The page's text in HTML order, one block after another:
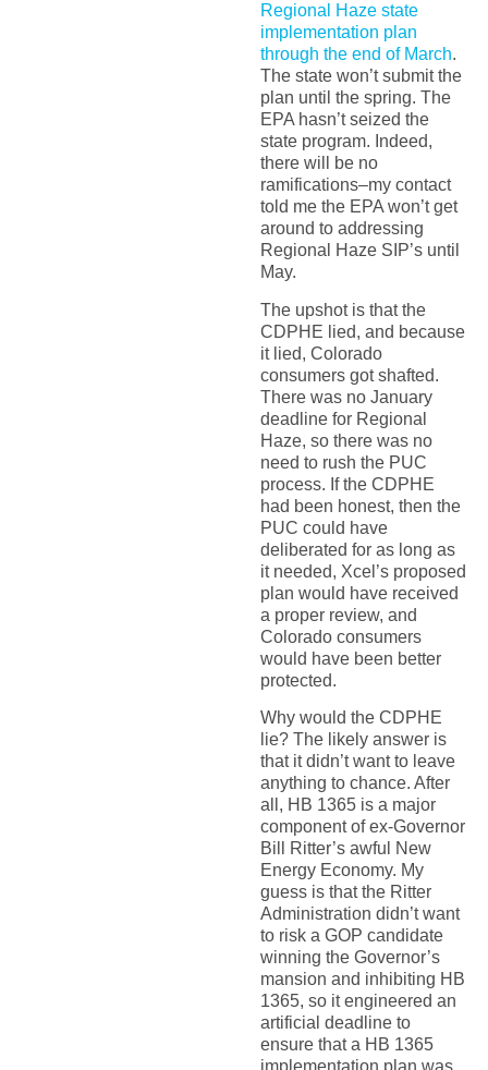
Regional Haze state
implementation plan
through the end of March.
The state won’t submit the
plan until the spring. The
EPA hasn’t seized the
state program. Indeed,
there will be no
ramifications–my contact
told me the EPA won’t get
around to addressing
Regional Haze SIP’s until
May.
The upshot is that the
CDPHE lied, and because
it lied, Colorado
consumers got shafted.
There was no January
deadline for Regional
Haze, so there was no
need to rush the PUC
process. If the CDPHE
had been honest, then the
PUC could have
deliberated for as long as
it needed, Xcel’s proposed
plan would have received
a proper review, and
Colorado consumers
would have been better
protected.
Why would the CDPHE
lie? The likely answer is
that it didn’t want to leave
anything to chance. After
all, HB 1365 is a major
component of ex-Governor
Bill Ritter’s awful New
Energy Economy. My
guess is that the Ritter
Administration didn’t want
to risk a GOP candidate
winning the Governor’s
mansion and inhibiting HB
1365, so it engineered an
artificial deadline to
ensure that a HB 1365
implementation plan was